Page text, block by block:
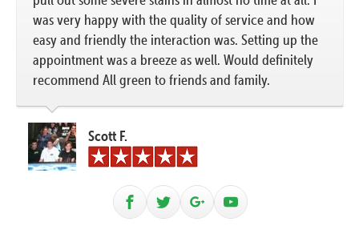
was very happy with the quality of service and how
easy and friendly the interaction was. Setting up the
appointment was a breeze as well. Would definitely
recommend All green to friends and family.
Scott F.